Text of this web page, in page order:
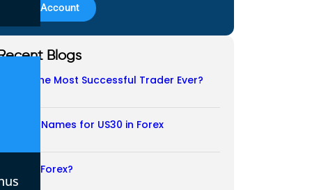
Open Account
Blogs
Is the Most Successful Trader Ever?
Names for US30 in Forex
CFD a Forex?
08/2026